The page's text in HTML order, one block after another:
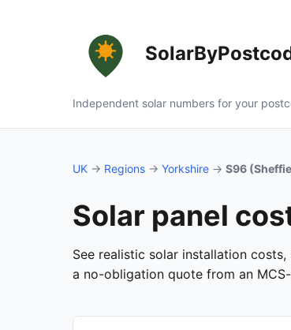
Independent solar numbers for your
UK → Regions → Yorkshire → S96
Solar panel
See realistic solar installation
a no-obligation quote from an